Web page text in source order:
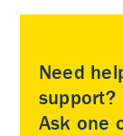
Need
support?
Ask one